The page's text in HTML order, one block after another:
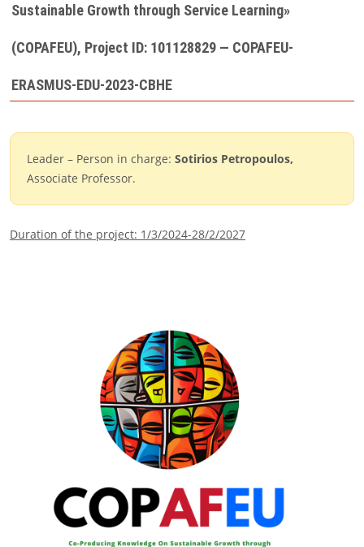
Sustainable Growth through Service Learning»
(COPAFEU), Project ID: 101128829 — COPAFEU-
ERASMUS-EDU-2023-CBHE
Leader – Person in charge: Sotirios Petropoulos,
Associate Professor.
Duration of the project: 1/3/2024-28/2/2027